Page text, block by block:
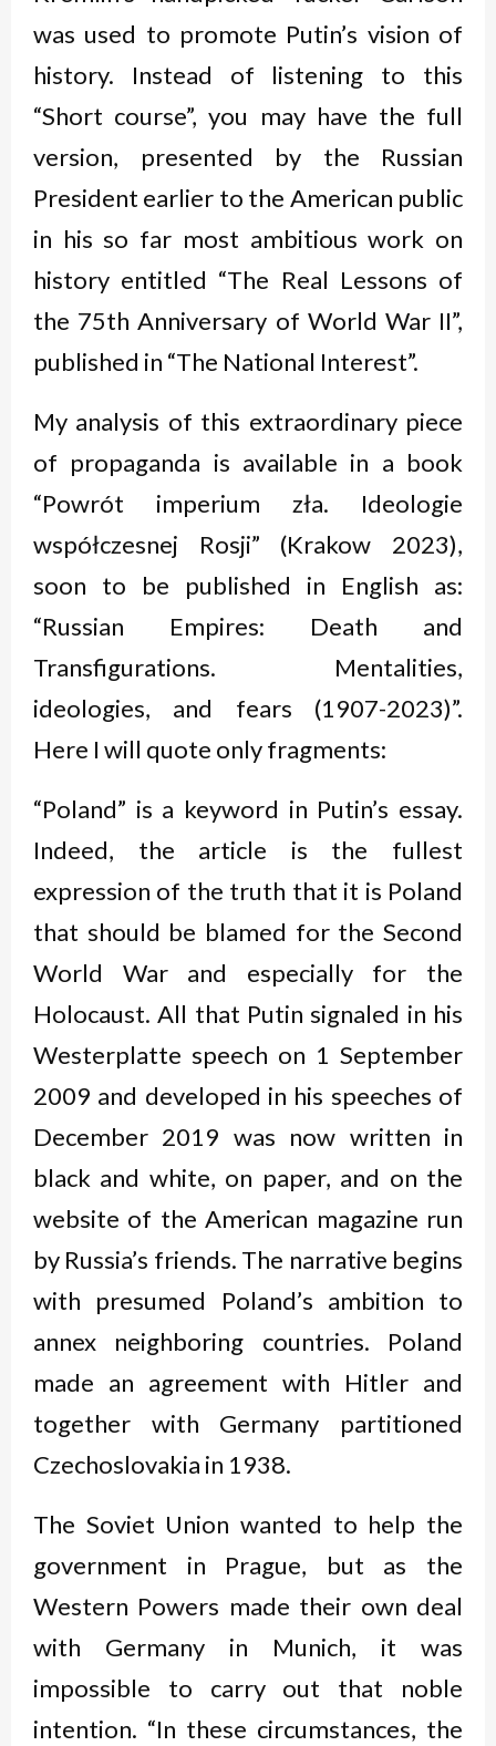
was used to promote Putin’s vision of
history. Instead of listening to this
“Short course”, you may have the full
version, presented by the Russian
President earlier to the American public
in his so far most ambitious work on
history entitled “The Real Lessons of
the 75th Anniversary of World War II”,
published in “The National Interest”.
My analysis of this extraordinary piece
of propaganda is available in a book
“Powrót imperium zła. Ideologie
współczesnej Rosji” (Krakow 2023),
soon to be published in English as:
“Russian Empires: Death and
Transfigurations. Mentalities,
ideologies, and fears (1907-2023)”.
Here I will quote only fragments:
“Poland” is a keyword in Putin’s essay.
Indeed, the article is the fullest
expression of the truth that it is Poland
that should be blamed for the Second
World War and especially for the
Holocaust. All that Putin signaled in his
Westerplatte speech on 1 September
2009 and developed in his speeches of
December 2019 was now written in
black and white, on paper, and on the
website of the American magazine run
by Russia’s friends. The narrative begins
with presumed Poland’s ambition to
annex neighboring countries. Poland
made an agreement with Hitler and
together with Germany partitioned
Czechoslovakia in 1938.
The Soviet Union wanted to help the
government in Prague, but as the
Western Powers made their own deal
with Germany in Munich, it was
impossible to carry out that noble
intention. “In these circumstances, the